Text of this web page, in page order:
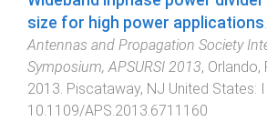
size for high power applications.
Antennas and Propagation Society
Symposium, APSURSI 2013, Orlando,
2013. Piscataway, NJ United States:
10.1109/APS.2013.6711160